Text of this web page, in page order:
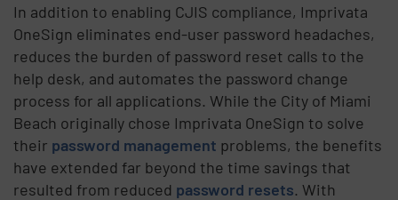
In addition to enabling CJIS compliance, Imprivata
OneSign eliminates end-user password headaches,
reduces the burden of password reset calls to the
help desk, and automates the password change
process for all applications. While the City of Miami
Beach originally chose Imprivata OneSign to solve
their password management problems, the benefits
have extended far beyond the time savings that
resulted from reduced password resets. With